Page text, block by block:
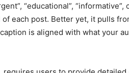
“educational”, “informative”,
each post. Better yet, it pulls
is aligned with what your